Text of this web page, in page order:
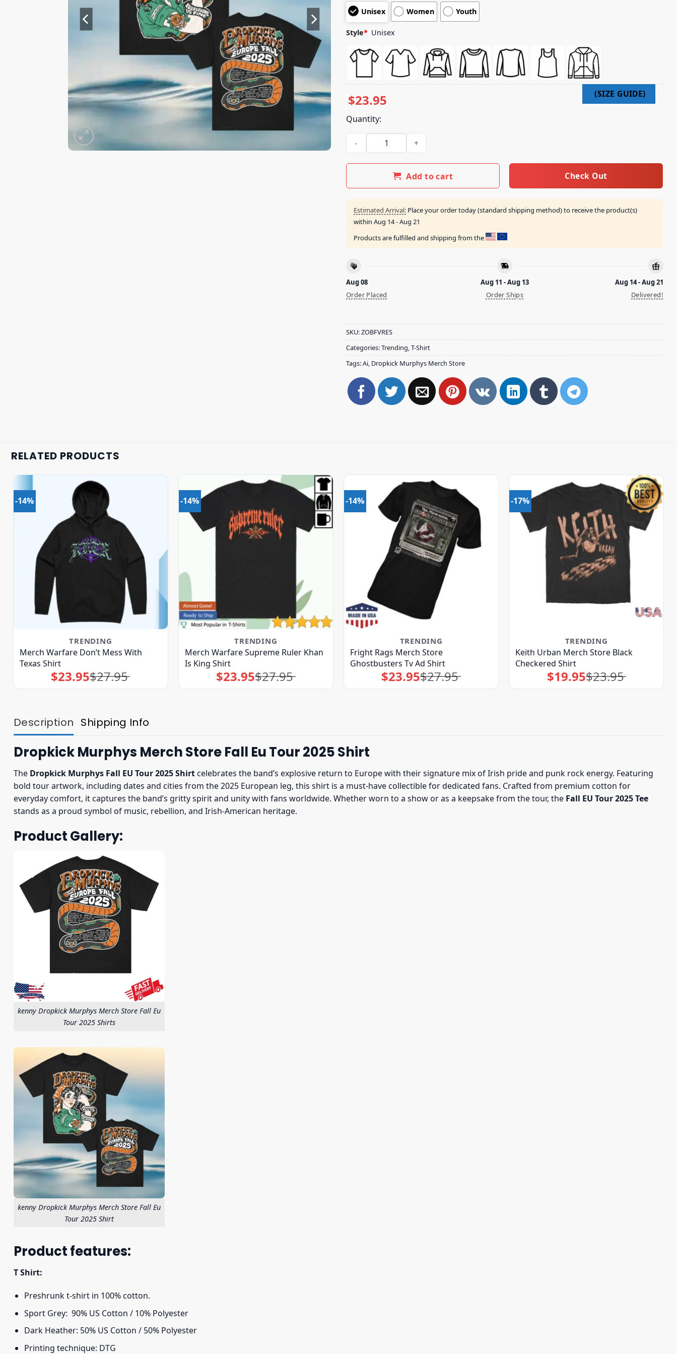
customer
ratingsUnisex Women Youth
Style* Unisex
$23.95
Quantity:
Dropkick Murphys Merch Store Fall Eu Tour 2025 Shirt quantity
Add to cart Check Out
Estimated Arrival: Place your order today (standard shipping method) to receive the product(s)
within Aug 14 - Aug 21
Products are fulfilled and shipping from the
Aug 08
Order Placed
Aug 11 - Aug 13
Order Ships
Aug 14 - Aug 21
Delivered!
SKU:ZOBFVRES
Categories:Trending,T-Shirt
Tags:Ai, Dropkick Murphys Merch Store
RELATED PRODUCTS
-14%
TRENDING
Merch Warfare Don’t Mess With
Texas Shirt
$27.95
Original
price
was:
$23.95Current
price
is:
-14%
TRENDING
Merch Warfare Supreme Ruler Khan
Is King Shirt
$27.95
Original
price
was:
$23.95Current
price
is:
-14%
TRENDING
Fright Rags Merch Store
Ghostbusters Tv Ad Shirt
$27.95
Original
price
was:
$23.95Current
price
is:
-17%
TRENDING
Keith Urban Merch Store Black
Checkered Shirt
$23.95
Original
price
was:
$19.95Current
price
is:
Description Shipping Info
Dropkick Murphys Merch Store Fall Eu Tour 2025 Shirt
The Dropkick Murphys Fall EU Tour 2025 Shirtcelebrates the band’s explosive return to Europe with their signature mix of Irish pride and punk rock energy. Featuring
bold tour artwork, including dates and cities from the 2025 European leg, this shirt is a must-have collectible for dedicated fans. Crafted from premium cotton for
everyday comfort, it captures the band’s gritty spirit and unity with fans worldwide. Whether worn to a show or as a keepsake from the tour, the Fall EU Tour 2025 Tee
stands as a proud symbol of music, rebellion, and Irish-American heritage.
Product Gallery:
kenny Dropkick Murphys Merch Store Fall Eu
Tour 2025 Shirts
kenny Dropkick Murphys Merch Store Fall Eu
Tour 2025 Shirt
Product features:
T Shirt:
Preshrunk t-shirt in 100% cotton.
Sport Grey: 90% US Cotton / 10% Polyester
Dark Heather: 50% US Cotton / 50% Polyester
Printing technique: DTG